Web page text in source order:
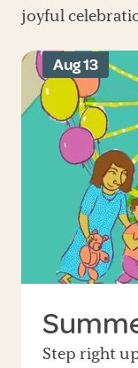
joyful
Aug 13
Step right